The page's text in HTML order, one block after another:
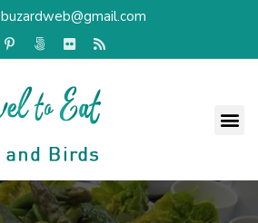
buzardweb@gmail.com